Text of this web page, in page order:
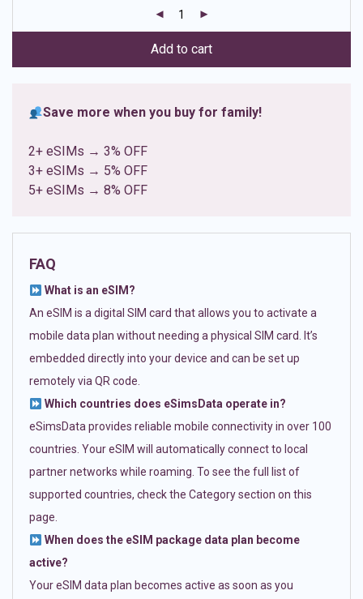
ratings
Add to cart
Save more when you buy for family!
2+ eSIMs → 3% OFF
3+ eSIMs → 5% OFF
5+ eSIMs → 8% OFF
FAQ
What is an eSIM?
An eSIM is a digital SIM card that allows you to activate a
mobile data plan without needing a physical SIM card. It’s
embedded directly into your device and can be set up
remotely via QR code.
Which countries does eSimsData operate in?
eSimsData provides reliable mobile connectivity in over 100
countries. Your eSIM will automatically connect to local
partner networks while roaming. To see the full list of
supported countries, check the Category section on this
page.
When does the eSIM package data plan become
active?
Your eSIM data plan becomes active as soon as you